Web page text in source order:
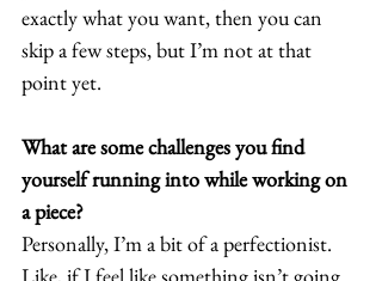
exactly what you want, then you can
skip a few steps, but I’m not at that
point yet.
What are some challenges you find
yourself running into while working on
a piece?
Personally, I’m a bit of a perfectionist.